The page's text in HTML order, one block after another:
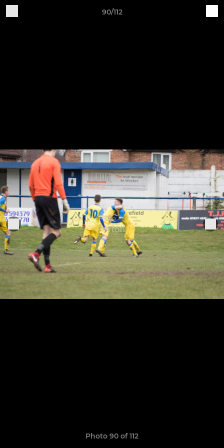
90/112
Photo 90 of 112